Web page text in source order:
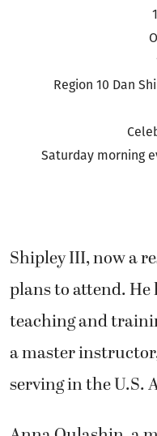
Region 10 Dan
Saturday morning
Shipley III, now a
plans to attend. He
teaching and
a master
serving in the U.S.